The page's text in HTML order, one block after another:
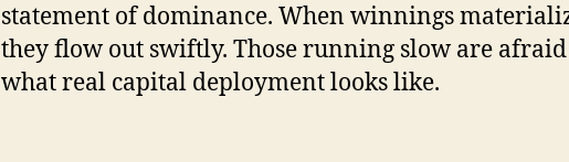
statement of dominance. When winnings
they flow out swiftly. Those running slow are
what real capital deployment looks like.